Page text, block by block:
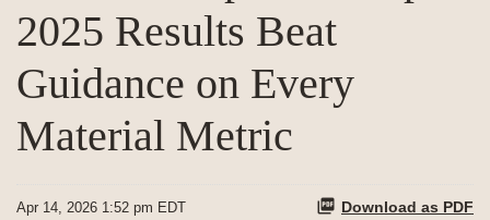
2025 Results Beat
Guidance on Every
Material Metric
Apr 14, 2026 1:52 pm EDT Download as PDF